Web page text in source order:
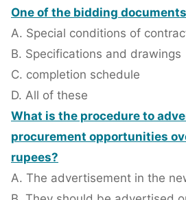
One of the bidding
A. Special conditions of
B. Specifications and drawings
C. completion schedule
D. All of these
What is the procedure to
procurement opportunities
rupees?
A. The advertisement in the